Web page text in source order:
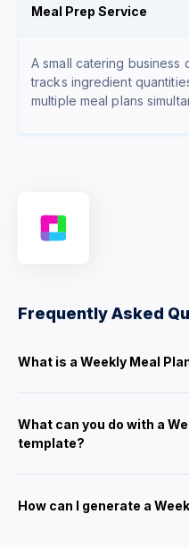
Meal Prep Service
A small catering business
tracks ingredient
multiple meal plans
Frequently Asked
What is a Weekly Meal
What can you do with a
template?
How can I generate a